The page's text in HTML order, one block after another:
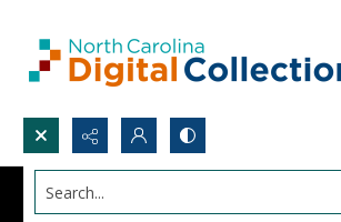
Search...